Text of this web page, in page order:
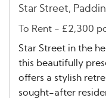
Star Street,
To Rent - £2,300
Star Street in the
this beautifully
offers a stylish
sought-after